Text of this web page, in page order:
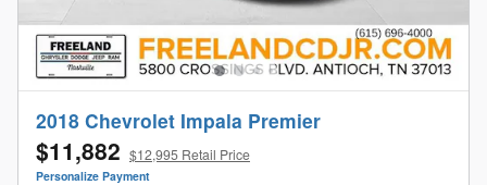
2018 Chevrolet Impala Premier
$11,882 $12,995 Retail Price
Personalize Payment